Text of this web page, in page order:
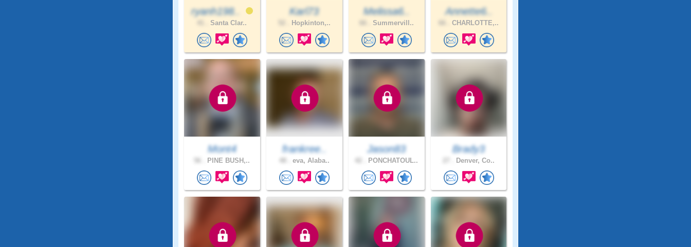
ryanh198..
Santa Clar..
Karl73
Hopkinton,..
Melissa6..
Summervill..
Annette6..
CHARLOTTE,..
Mont4
PINE BUSH,..
frankree..
eva, Alaba..
Jason83
PONCHATOUL..
Brady3
Denver, Co..